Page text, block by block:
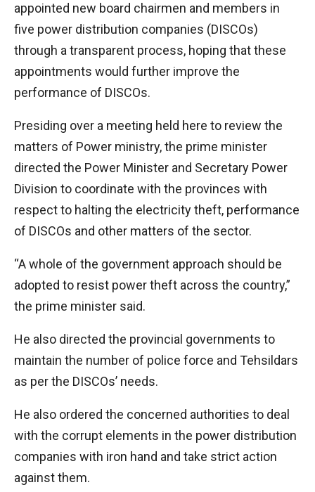
appointed new board chairmen and members in
five power distribution companies (DISCOs)
through a transparent process, hoping that these
appointments would further improve the
performance of DISCOs.
Presiding over a meeting held here to review the
matters of Power ministry, the prime minister
directed the Power Minister and Secretary Power
Division to coordinate with the provinces with
respect to halting the electricity theft, performance
of DISCOs and other matters of the sector.
“A whole of the government approach should be
adopted to resist power theft across the country,”
the prime minister said.
He also directed the provincial governments to
maintain the number of police force and Tehsildars
as per the DISCOs’ needs.
He also ordered the concerned authorities to deal
with the corrupt elements in the power distribution
companies with iron hand and take strict action
against them.